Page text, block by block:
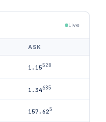
Live
ASK
1.15528
1.34685
157.625